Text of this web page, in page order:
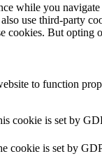
while you
use third-party
cookies. But
to function
cookie is set by
cookie is set by